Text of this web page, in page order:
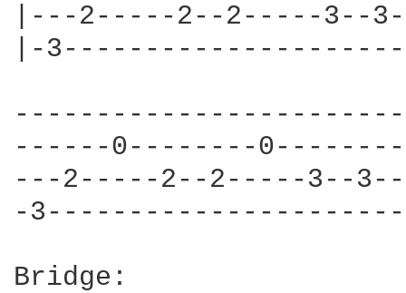
|---2-----2--2-----3--
|-
------0--------
---2-----2--2-----3--
-
Bridge: